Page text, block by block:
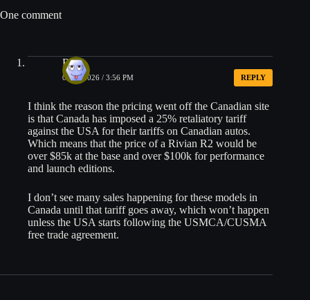
One comment
Ryan
06/25/2026 / 3:56 PM REPLY
I think the reason the pricing went off the Canadian site
is that Canada has imposed a 25% retaliatory tariff
against the USA for their tariffs on Canadian autos.
Which means that the price of a Rivian R2 would be
over $85k at the base and over $100k for performance
and launch editions.
I don’t see many sales happening for these models in
Canada until that tariff goes away, which won’t happen
unless the USA starts following the USMCA/CUSMA
free trade agreement.